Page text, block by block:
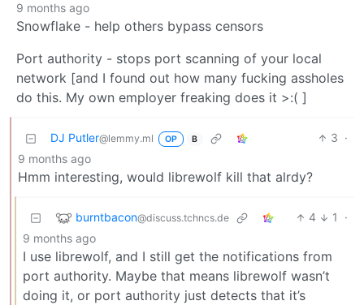
9 months ago
Snowflake - help others bypass censors
Port authority - stops port scanning of your local
network [and I found out how many fucking assholes
do this. My own employer freaking does it >:( ]
DJ Putler@lemmy.ml OP B 3 ·
9 months ago
Hmm interesting, would librewolf kill that alrdy?
burntbacon@discuss.tchncs.de 4 1
·
9 months ago
I use librewolf, and I still get the notifications from
port authority. Maybe that means librewolf wasn’t
doing it, or port authority just detects that it’s